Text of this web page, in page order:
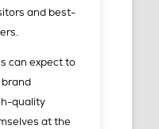
and best-
can expect to
quality
at the